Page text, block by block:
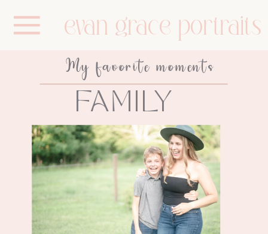
evan grace portraits
My favorite moments
FAMILY